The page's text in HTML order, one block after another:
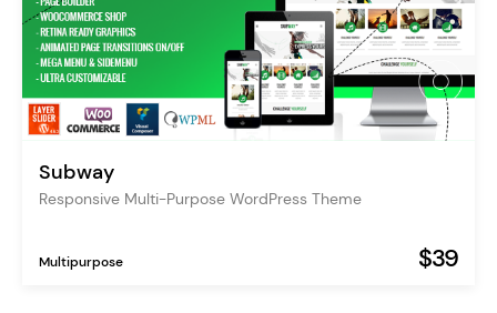
Subway
Responsive Multi-Purpose WordPress Theme
Multipurpose $39